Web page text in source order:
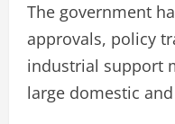
The government
approvals, policy
industrial support
large domestic